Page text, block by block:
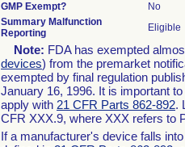
GMP Exempt?
No
Summary Malfunction
Reporting
Eligible
Note: FDA has exempted
devices) from the premarket
exempted by final regulation
January 16, 1996. It is important
apply with 21 CFR Parts 862-892.
CFR XXX.9, where XXX refers to
If a manufacturer's device falls